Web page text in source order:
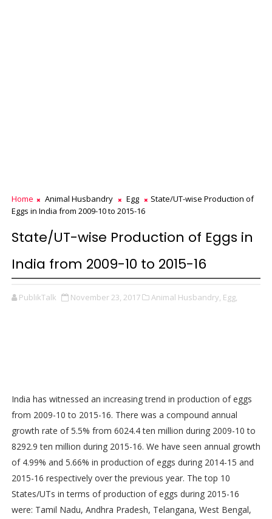
Home Animal Husbandry Egg
State/UT-wise Production of
Eggs in India from 2009-10 to 2015-16
State/UT-wise Production of Eggs in
India from 2009-10 to 2015-16
PublikTalk November 23, 2017 Animal Husbandry, Egg,
India has witnessed an increasing trend in production of eggs
from 2009-10 to 2015-16. There was a compound annual
growth rate of 5.5% from 6024.4 ten million during 2009-10 to
8292.9 ten million during 2015-16. We have seen annual growth
of 4.99% and 5.66% in production of eggs during 2014-15 and
2015-16 respectively over the previous year. The top 10
States/UTs in terms of production of eggs during 2015-16
were: Tamil Nadu, Andhra Pradesh, Telangana, West Bengal,